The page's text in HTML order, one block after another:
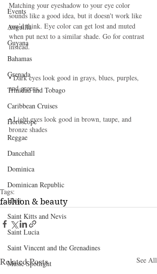
Events
Anguilla
Guyana
Bahamas
Grenada
Trinidad and Tobago
Caribbean Cruises
Horoscope
Reggae
Dancehall
Dominica‎
Dominican Republic‎
Haiti‎
Saint Kitts and Nevis
Saint Lucia
Saint Vincent and the Grenadines
Music Spotlight
Matching your eyeshadow to your eye color
sounds like a good idea, but it doesn't work like
you’d think. Eye color can get lost and muted
when put next to a similar shade. Go for contrast
instead.
• Dark eyes look good in grays, blues, purples,
and greens.
• Light eyes look good in brown, taupe, and
bronze shades
Tags:
fashion & beauty
Related Posts See All